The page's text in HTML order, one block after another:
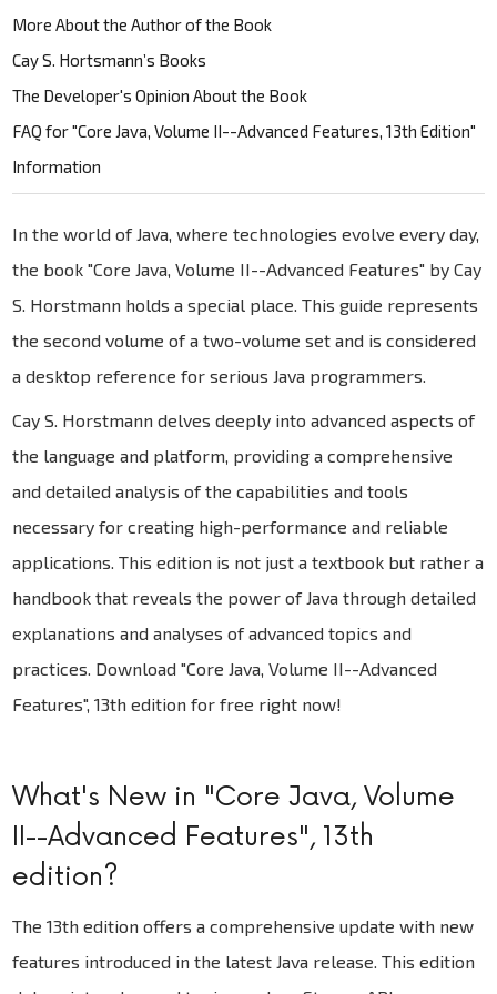
In the world of Java, where technologies evolve every day,
the book "Core Java, Volume II--Advanced Features" by Cay
S. Horstmann holds a special place. This guide represents
the second volume of a two-volume set and is considered
a desktop reference for serious Java programmers.
Cay S. Horstmann delves deeply into advanced aspects of
the language and platform, providing a comprehensive
and detailed analysis of the capabilities and tools
necessary for creating high-performance and reliable
applications. This edition is not just a textbook but rather a
handbook that reveals the power of Java through detailed
explanations and analyses of advanced topics and
practices. Download "Core Java, Volume II--Advanced
Features", 13th edition for free right now!
What's New in "Core Java, Volume
II--Advanced Features", 13th
edition?
The 13th edition offers a comprehensive update with new
features introduced in the latest Java release. This edition
More About the Author of the Book
Cay S. Hortsmann’s Books
The Developer's Opinion About the Book
FAQ for "Core Java, Volume II--Advanced Features, 13th Edition"
Information